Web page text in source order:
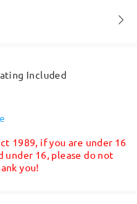
no minimum pupillary
However, PD is a very
prescription glasses, as
Included
1989, if you are under 16
16, please do not
you!